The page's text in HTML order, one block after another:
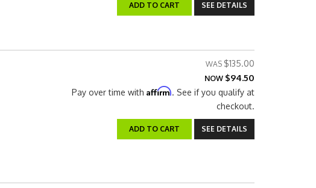
ADD TO CART SEE DETAILS
$135.00
NOW $94.50
Pay over time with Affirm. See if you qualify at
checkout.
ADD TO CART SEE DETAILS